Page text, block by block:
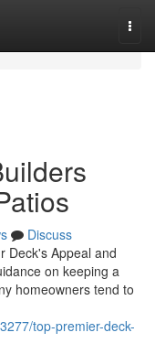
Discuss
Deck's Appeal and
on keeping a
homeowners tend to
top-premier-deck-